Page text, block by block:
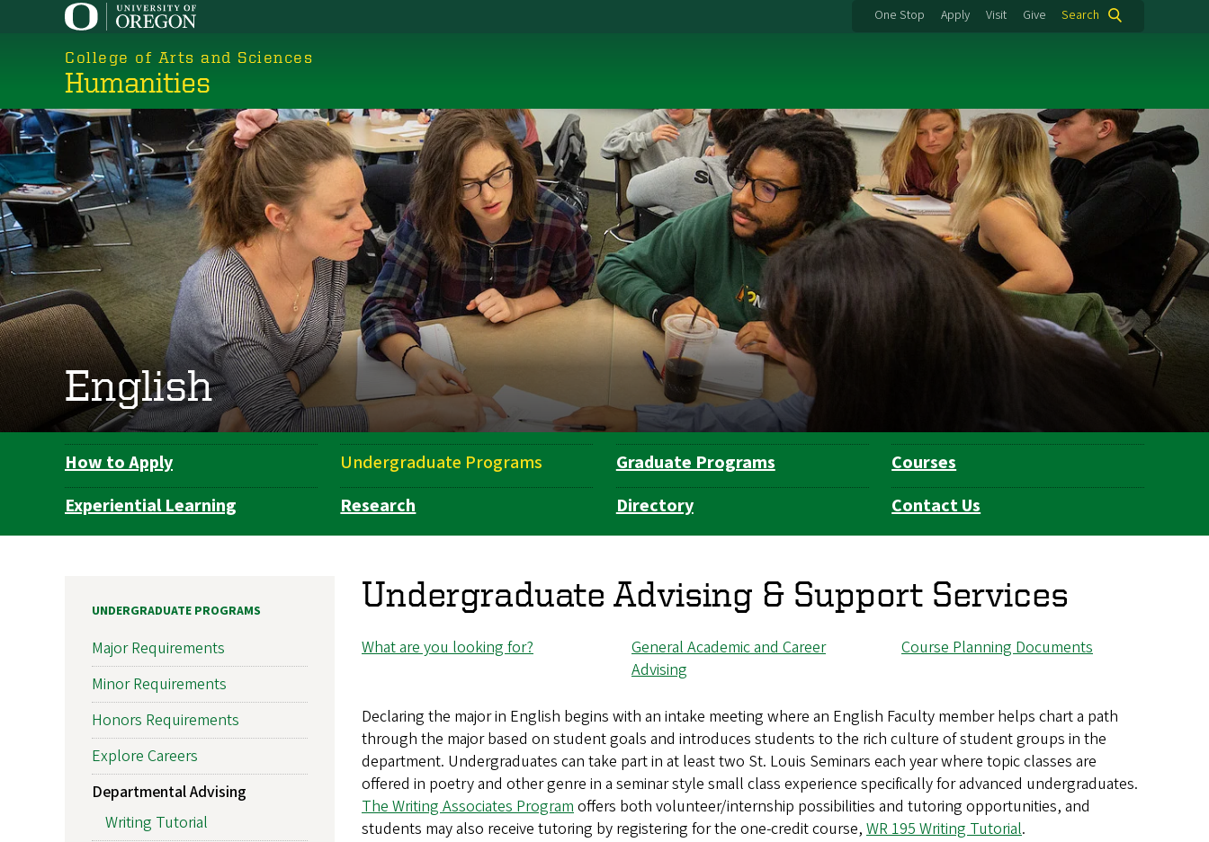
One Stop Apply Visit Give Search
College of Arts and Sciences
Humanities
English
Department
Navigation
How to Apply Undergraduate Programs Graduate Programs
Courses
Experiential Learning
Research Directory Contact Us
Undergraduate Advising & Support Services
What are you looking for?
General Academic and Career
Advising
Course Planning Documents
Declaring the major in English begins with an intake meeting where an English Faculty member helps chart a path
through the major based on student goals and introduces students to the rich culture of student groups in the
department. Undergraduates can take part in at least two St. Louis Seminars each year where topic classes are
offered in poetry and other genre in a seminar style small class experience specifically for advanced undergraduates.
The Writing Associates Programoffers both volunteer/internship possibilities and tutoring opportunities, and
students may also receive tutoring by registering for the one-credit course, WR 195 Writing Tutorial.
UNDERGRADUATE PROGRAMS
Major Requirements
Minor Requirements
Honors Requirements
Explore Careers
Departmental Advising
Writing Tutorial